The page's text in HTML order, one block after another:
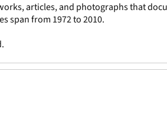
articles, and photographs that
span from 1972 to 2010.